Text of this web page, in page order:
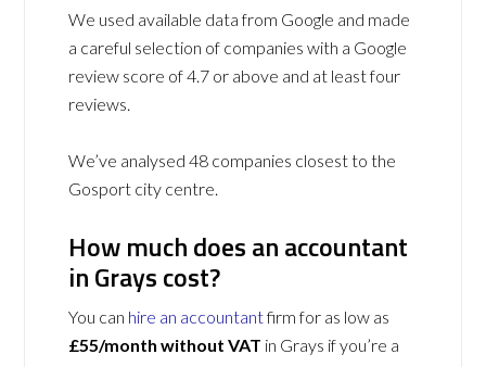
We used available data from Google and made
a careful selection of companies with a Google
review score of 4.7 or above and at least four
reviews.
We’ve analysed 48 companies closest to the
Gosport city centre.
How much does an accountant
in Grays cost?
You can hire an accountantfirm for as low as
£55/month without VAT in Grays if you’re a